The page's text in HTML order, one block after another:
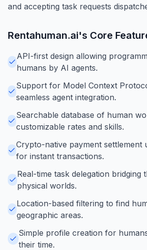
and accepting task requests
Rentahuman.ai's Core
API-first design allowing
humans by AI agents.
Support for Model Context
seamless agent integration.
Searchable database of human
customizable rates and skills.
Crypto-native payment settlement
for instant transactions.
Real-time task delegation bridging
physical worlds.
Location-based filtering to find
geographic areas.
Simple profile creation for
their time.